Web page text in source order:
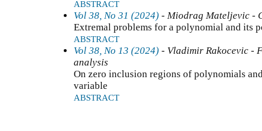
ABSTRACT
Vol 38, No 31 (2024) - Miodrag Mateljevic -
Extremal problems for a polynomial and its
ABSTRACT
Vol 38, No 13 (2024) - Vladimir Rakocevic -
analysis
On zero inclusion regions of polynomials
variable
ABSTRACT